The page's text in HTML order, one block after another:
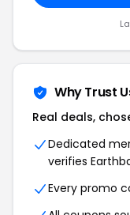
Why Trust
Real deals,
Dedicated
verifies
Every promo